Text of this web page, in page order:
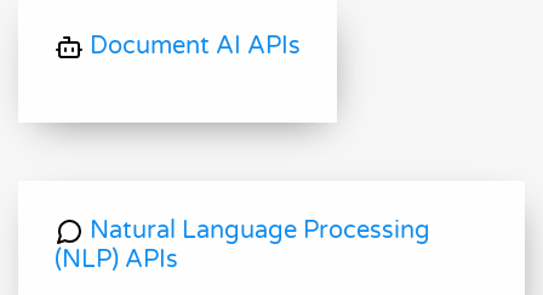
Document AI APIs
Natural Language Processing
(NLP) APIs